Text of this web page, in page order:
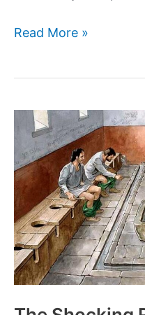
The
human
history
Read More »